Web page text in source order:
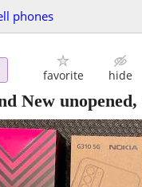
phones
favorite hide
New